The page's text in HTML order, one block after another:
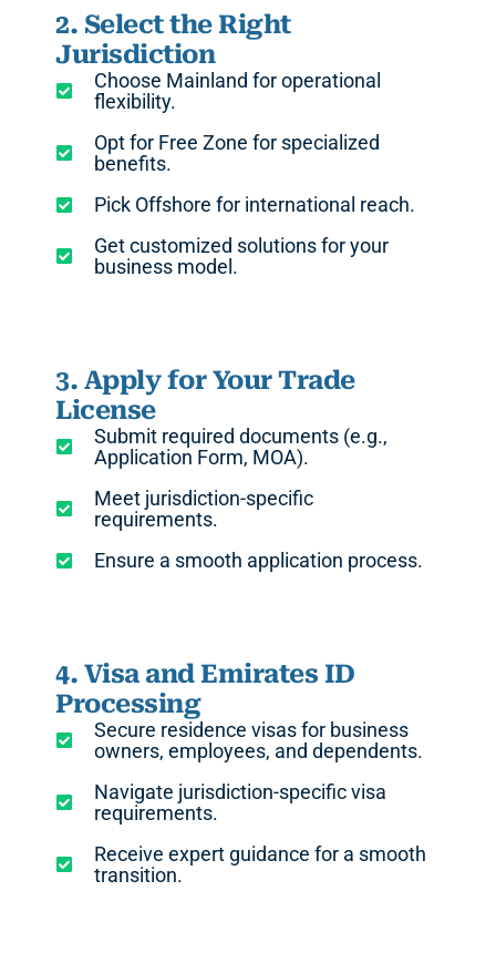
2. Select the Right
Jurisdiction
Choose Mainland for operational
flexibility.
Opt for Free Zone for specialized
benefits.
Pick Offshore for international reach.
Get customized solutions for your
business model.
3. Apply for Your Trade
License
Submit required documents (e.g.,
Application Form, MOA).
Meet jurisdiction-specific
requirements.
Ensure a smooth application process.
4. Visa and Emirates ID
Processing
Secure residence visas for business
owners, employees, and dependents.
Navigate jurisdiction-specific visa
requirements.
Receive expert guidance for a smooth
transition.